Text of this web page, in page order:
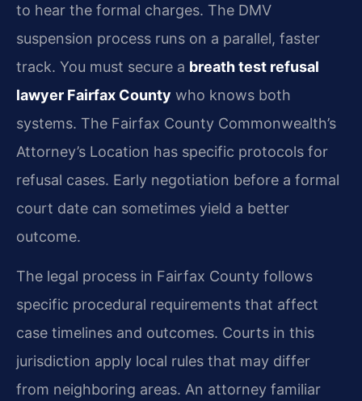
to hear the formal charges. The DMV
suspension process runs on a parallel, faster
track. You must secure a breath test refusal
lawyer Fairfax County who knows both
systems. The Fairfax County Commonwealth’s
Attorney’s Location has specific protocols for
refusal cases. Early negotiation before a formal
court date can sometimes yield a better
outcome.
The legal process in Fairfax County follows
specific procedural requirements that affect
case timelines and outcomes. Courts in this
jurisdiction apply local rules that may differ
from neighboring areas. An attorney familiar